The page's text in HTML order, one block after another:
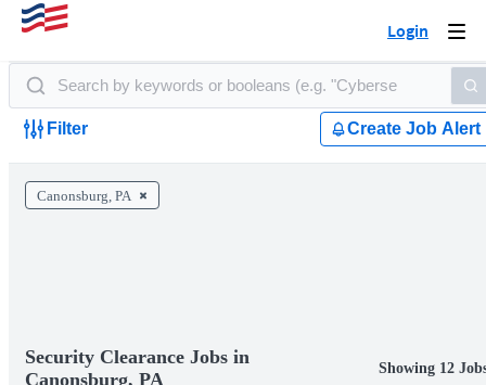
Login
Filter Create Job Alert
Canonsburg, PA
Security Clearance Jobs in
Canonsburg, PA
Showing 12